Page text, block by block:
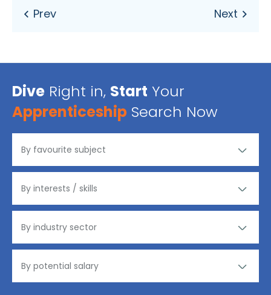
Dive Right in, Start Your
Apprenticeship Search Now